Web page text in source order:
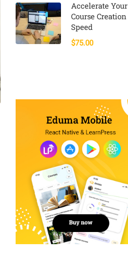
Accelerate Your
Course Creation
Speed
$75.00